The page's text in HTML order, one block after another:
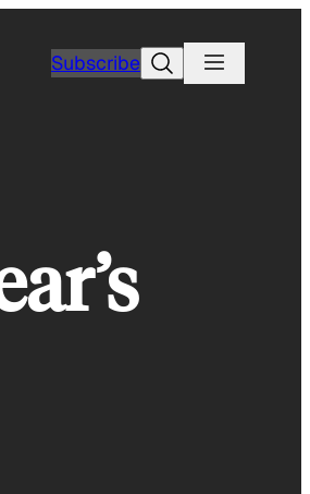
SubscribeSearch